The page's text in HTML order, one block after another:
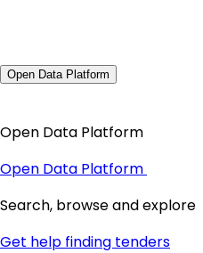
Open Data Platform
Open Data Platform
Open Data Platform
Search, browse and explore
Get help finding tenders